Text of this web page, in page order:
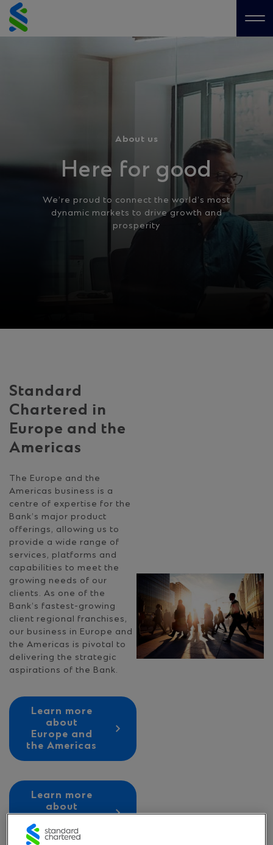
Skip
to
content
About us
Here for good
We’re proud to connect the world’s most
dynamic markets to drive growth and
prosperity
Standard
Chartered in
Europe and the
Americas
The Europe and the
Americas business is a
centre of expertise for the
Bank’s major product
offerings, allowing us to
provide a wide range of
services, platforms and
capabilities to meet the
growing needs of our
clients. As one of the
Bank’s fastest-growing
client regional franchises,
our business in Europe and
the Americas is pivotal to
delivering the strategic
aspirations of the Bank.
Learn more
about
Europe and
the Americas
Learn more
about
Standard
Chartered